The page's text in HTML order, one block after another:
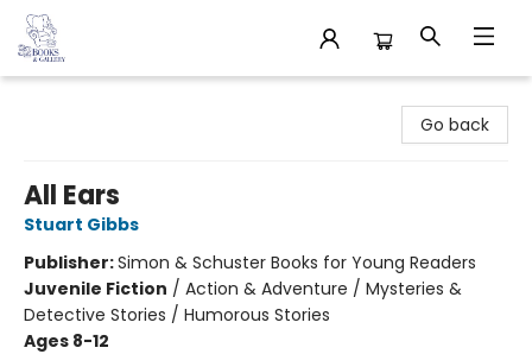
Go back
All Ears
Stuart Gibbs
Publisher:Simon & Schuster Books for Young Readers
Juvenile Fiction / Action & Adventure / Mysteries &
Detective Stories / Humorous Stories
Ages 8-12